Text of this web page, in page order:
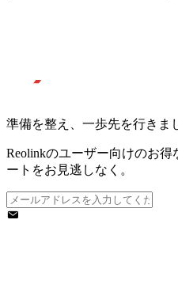
準備を整え、一歩先を行きま
Reolinkのユーザー向けのお
ートをお見逃しなく。